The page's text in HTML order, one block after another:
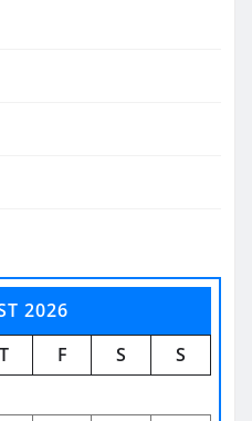
2026
T F S
S